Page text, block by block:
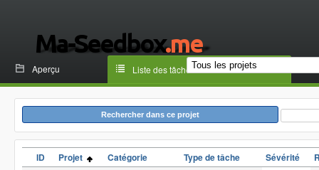
Aperçu Liste des tâches
Rechercher dans ce projet
ID Projet Catégorie Type de tâche Sévérité